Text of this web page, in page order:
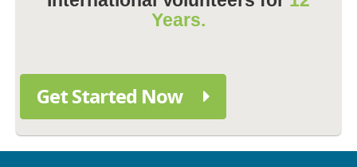
Years.
Get Started Now